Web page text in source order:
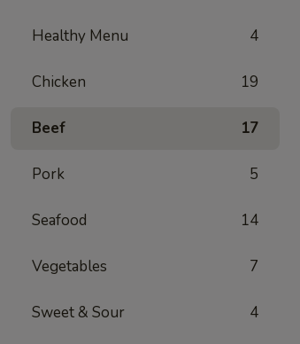
Healthy Menu 4
Chicken 19
Beef 17
Pork 5
Seafood 14
Vegetables 7
Sweet & Sour 4